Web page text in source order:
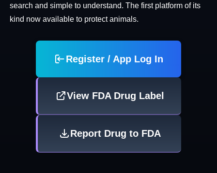
search and simple to understand. The first platform of its
kind now available to protect animals.
Register / App Log In
View FDA Drug Label
Report Drug to FDA